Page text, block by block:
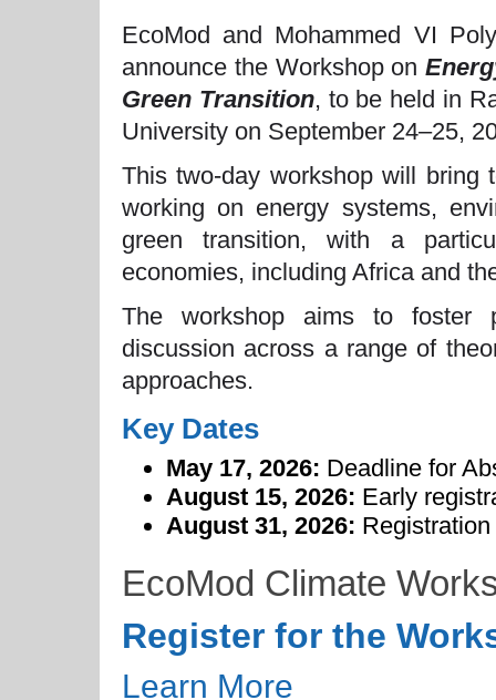
EcoMod and Mohammed VI
announce the Workshop on
Green Transition, to be held in
University on September 24–25,
This two-day workshop will bring
working on energy systems,
green transition, with a
economies, including Africa and
The workshop aims to foster
discussion across a range of
approaches.
Key Dates
May 17, 2026: Deadline for
August 15, 2026: Early
August 31, 2026:
EcoMod Climate
Register for the
Learn More